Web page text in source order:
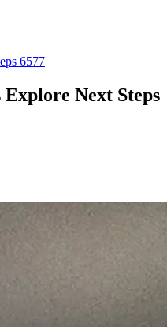
6577
Next Steps